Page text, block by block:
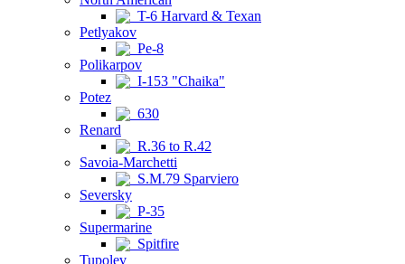
T-6 Harvard & Texan
Petlyakov
Pe-8
Polikarpov
I-153 "Chaika"
Potez
630
Renard
R.36 to R.42
Savoia-Marchetti
S.M.79 Sparviero
Seversky
P-35
Supermarine
Spitfire
Tupolev